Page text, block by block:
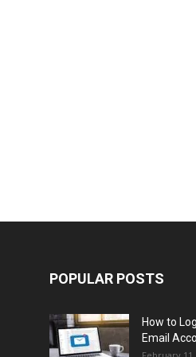
POPULAR POSTS
How to
Email